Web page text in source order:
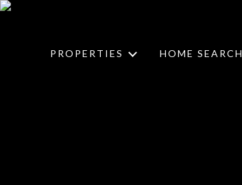
PROPERTIES HOME SEARCH